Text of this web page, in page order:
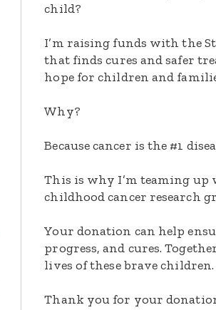
child?
I’m raising funds with the
that finds cures and safer
hope for children and
Why?
Because cancer is the #1
This is why I’m teaming up
childhood cancer research
Your donation can help
progress, and cures.
lives of these brave children.
Thank you for your